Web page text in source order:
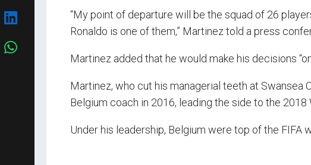
“My point of departure will be the squad of 26
Ronaldo is one of them,” Martinez told a press
Martinez added that he would make his decisions
Martinez, who cut his managerial teeth at Swansea
Belgium coach in 2016, leading the side to the 2018
Under his leadership, Belgium were top of the FIFA